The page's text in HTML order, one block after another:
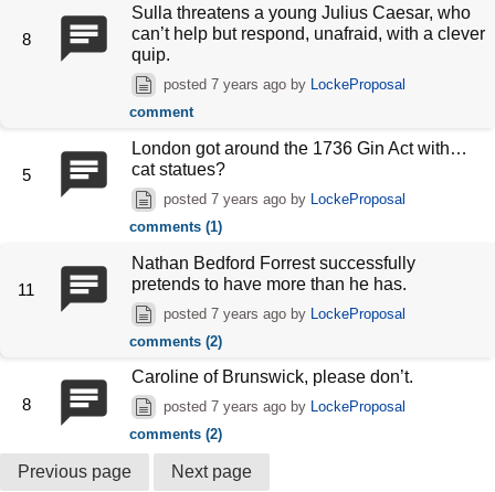
8
Sulla threatens a young Julius Caesar, who
can’t help but respond, unafraid, with a clever
quip.
posted 7 years agoby LockeProposal
comment
5
London got around the 1736 Gin Act with…
cat statues?
posted 7 years agoby
LockeProposal
comments (1)
11
Nathan Bedford Forrest successfully
pretends to have more than he has.
posted 7 years agoby LockeProposal
comments (2)
8
Caroline of Brunswick, please don’t.
posted 7 years agoby LockeProposal
comments (2)
Previous page Next page